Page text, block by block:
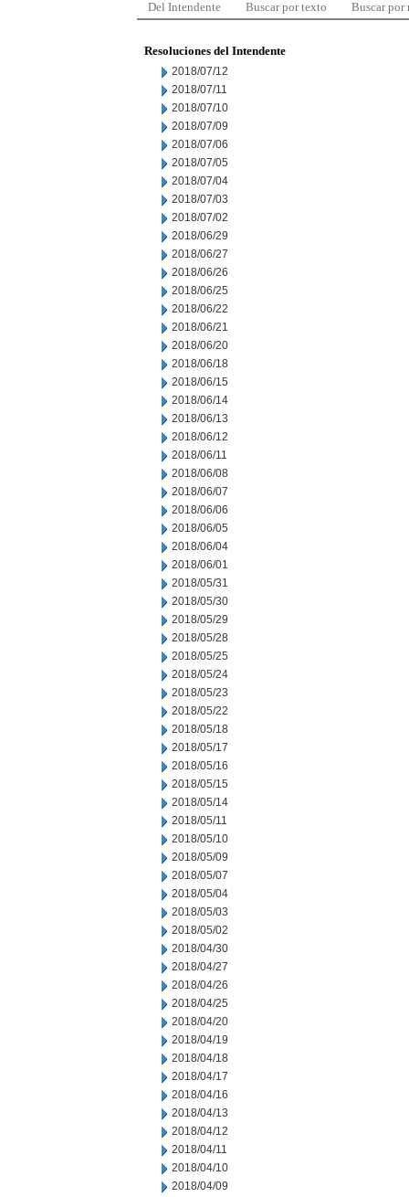
Del Intendente Buscar por texto Buscar por
Resoluciones del Intendente
2018/07/12
2018/07/11
2018/07/10
2018/07/09
2018/07/06
2018/07/05
2018/07/04
2018/07/03
2018/07/02
2018/06/29
2018/06/27
2018/06/26
2018/06/25
2018/06/22
2018/06/21
2018/06/20
2018/06/18
2018/06/15
2018/06/14
2018/06/13
2018/06/12
2018/06/11
2018/06/08
2018/06/07
2018/06/06
2018/06/05
2018/06/04
2018/06/01
2018/05/31
2018/05/30
2018/05/29
2018/05/28
2018/05/25
2018/05/24
2018/05/23
2018/05/22
2018/05/18
2018/05/17
2018/05/16
2018/05/15
2018/05/14
2018/05/11
2018/05/10
2018/05/09
2018/05/07
2018/05/04
2018/05/03
2018/05/02
2018/04/30
2018/04/27
2018/04/26
2018/04/25
2018/04/20
2018/04/19
2018/04/18
2018/04/17
2018/04/16
2018/04/13
2018/04/12
2018/04/11
2018/04/10
2018/04/09